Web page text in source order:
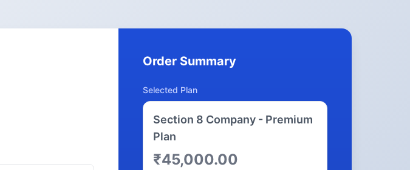
Order Summary
Selected Plan
Section 8 Company - Premium
Plan
₹45,000.00